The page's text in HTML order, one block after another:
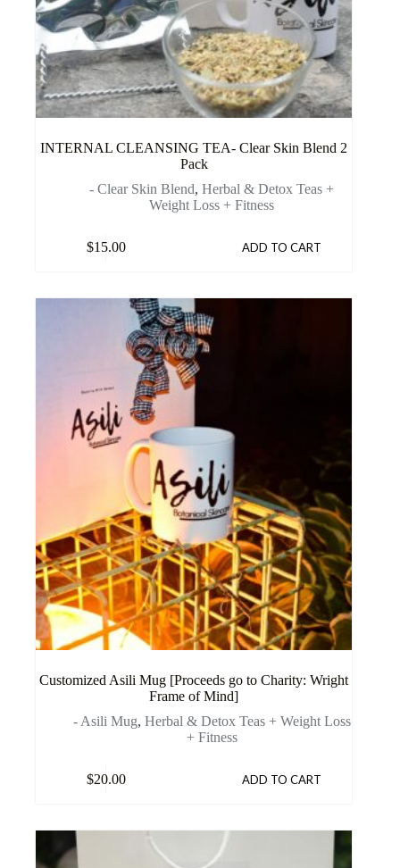
INTERNAL CLEANSING TEA- Clear Skin Blend 2
Pack
- Clear Skin Blend,Herbal & Detox Teas +
Weight Loss + Fitness
$15.00 ADD TO CART
Customized Asili Mug [Proceeds go to Charity: Wright
Frame of Mind]
- Asili Mug, Herbal & Detox Teas + Weight Loss
+ Fitness
$20.00 ADD TO CART